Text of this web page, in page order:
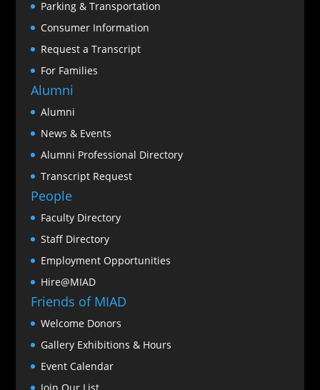
Parking & Transportation
Consumer Information
Request a Transcript
For Families
Alumni
Alumni
News & Events
Alumni Professional Directory
Transcript Request
People
Faculty Directory
Staff Directory
Employment Opportunities
Hire@MIAD
Friends of MIAD
Welcome Donors
Gallery Exhibitions & Hours
Event Calendar
Join Our List